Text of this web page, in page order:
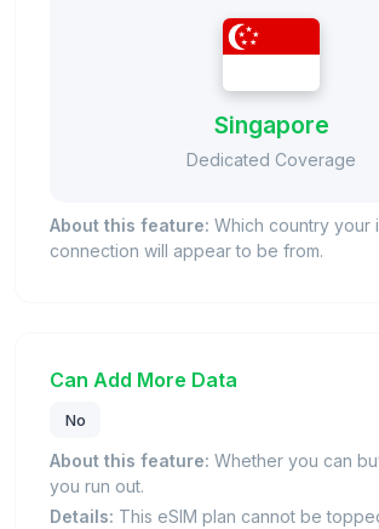
Singapore
Dedicated Coverage
About this feature: Which country your
connection will appear to be from.
Can Add More Data
No
About this feature: Whether you can
you run out.
Details: This eSIM plan cannot be